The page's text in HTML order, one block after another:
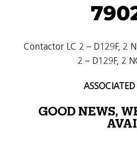
Contactor LC 2 – D129F, 2
2 – D129F, 2
GOOD NEWS,